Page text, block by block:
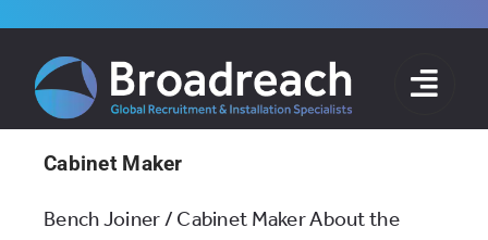
content
Cabinet Maker
Bench Joiner / Cabinet Maker About the